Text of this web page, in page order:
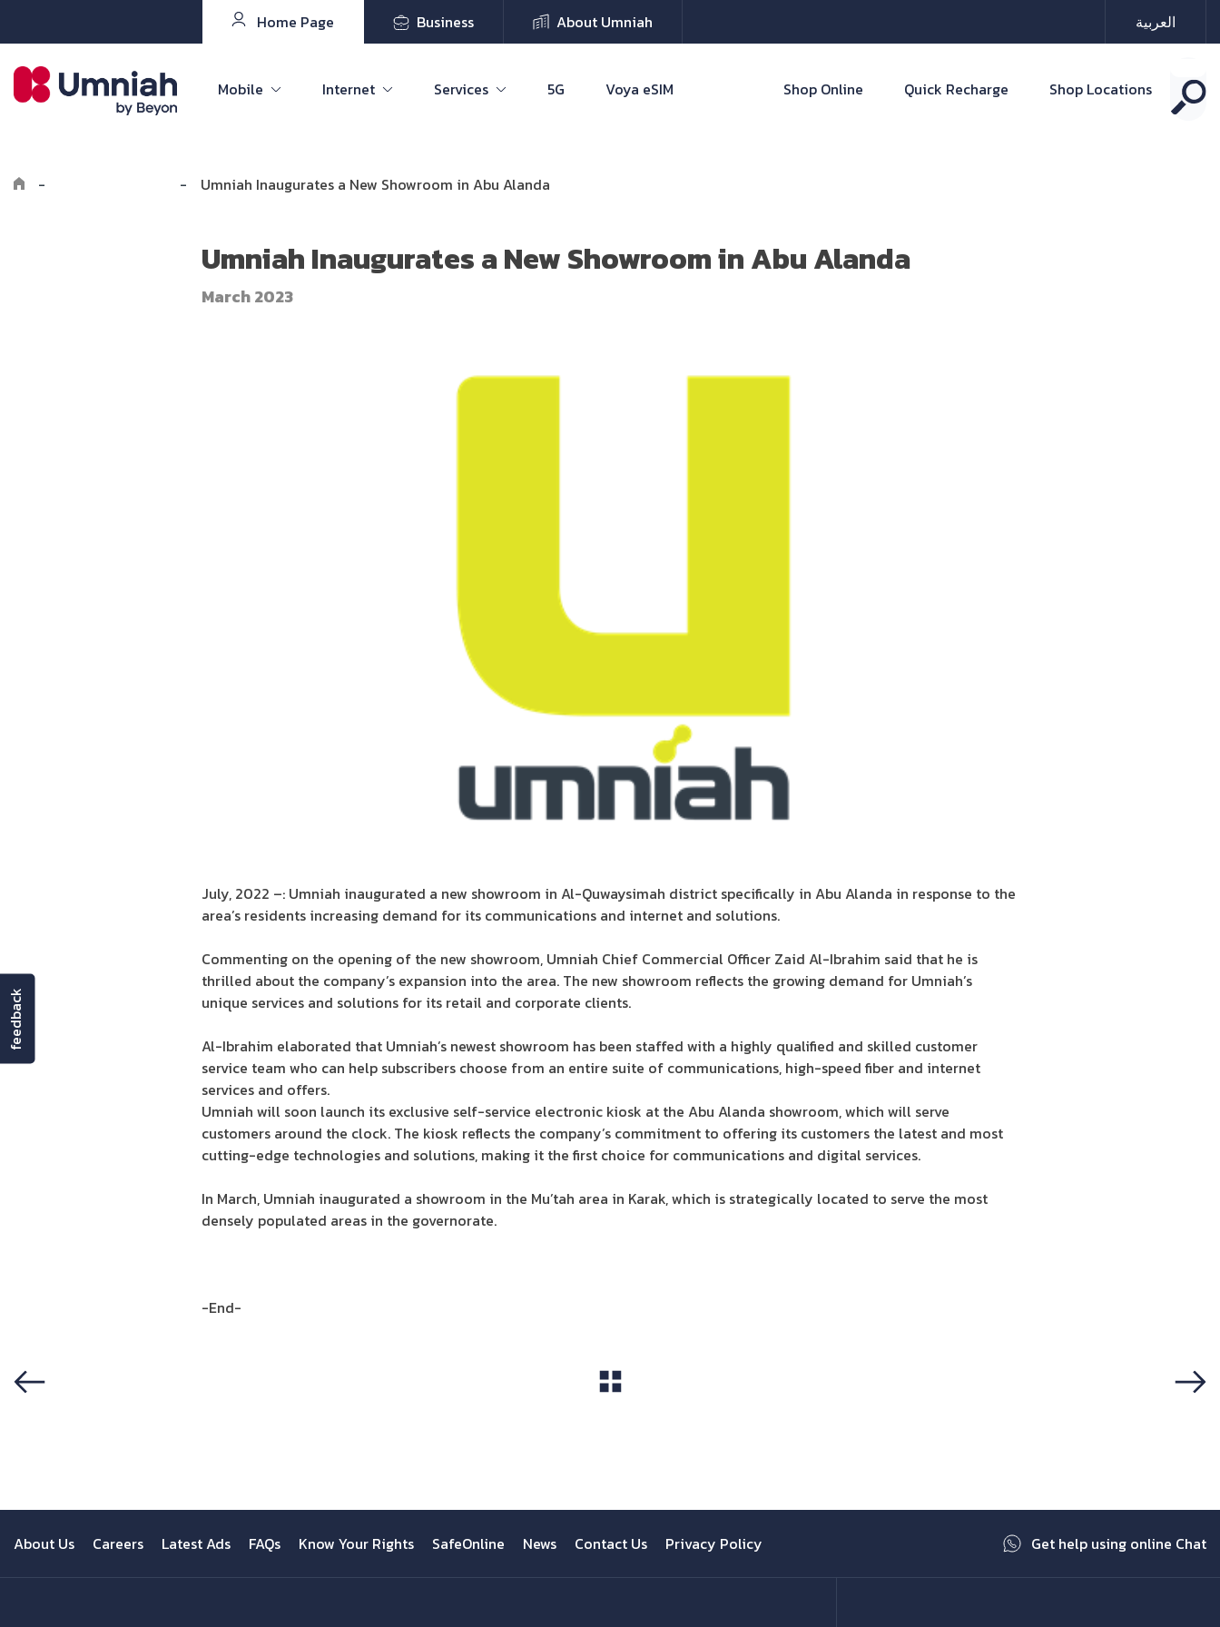
Home Page Business About Umniah العربية
Mobile Internet Services 5G Voya eSIM Shop Online Quick Recharge Shop Locations
- - Umniah Inaugurates a New Showroom in Abu Alanda
Umniah Inaugurates a New Showroom in Abu Alanda
March 2023
July, 2022 –: Umniah inaugurated a new showroom in Al-Quwaysimah district specifically in Abu Alanda in response to the
area’s residents increasing demand for its communications and internet and solutions.
Commenting on the opening of the new showroom, Umniah Chief Commercial Officer Zaid Al-Ibrahim said that he is
thrilled about the company’s expansion into the area. The new showroom reflects the growing demand for Umniah’s
unique services and solutions for its retail and corporate clients.
Al-Ibrahim elaborated that Umniah’s newest showroom has been staffed with a highly qualified and skilled customer
service team who can help subscribers choose from an entire suite of communications, high-speed fiber and internet
services and offers.
Umniah will soon launch its exclusive self-service electronic kiosk at the Abu Alanda showroom, which will serve
customers around the clock. The kiosk reflects the company’s commitment to offering its customers the latest and most
cutting-edge technologies and solutions, making it the first choice for communications and digital services.
In March, Umniah inaugurated a showroom in the Mu’tah area in Karak, which is strategically located to serve the most
densely populated areas in the governorate.
-End-
About Us Careers Latest Ads FAQs Know Your Rights SafeOnline News Contact Us Privacy Policy Get help using online Chat
feedback